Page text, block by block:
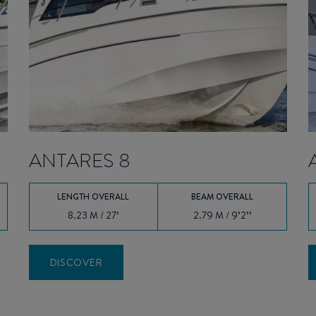
ANTARES 8
LENGTH OVERALL
8.23 M / 27’
BEAM OVERALL
2.79 M / 9’2’’
DISCOVER